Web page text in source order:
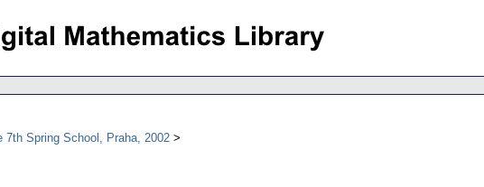
7th Spring School, Praha, 2002